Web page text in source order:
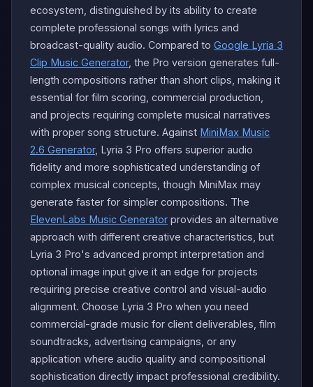
ecosystem, distinguished by its ability to create
complete professional songs with lyrics and
broadcast-quality audio. Compared to Google Lyria 3
Clip Music Generator, the Pro version generates full-
length compositions rather than short clips, making it
essential for film scoring, commercial production,
and projects requiring complete musical narratives
with proper song structure. Against MiniMax Music
2.6 Generator, Lyria 3 Pro offers superior audio
fidelity and more sophisticated understanding of
complex musical concepts, though MiniMax may
generate faster for simpler compositions. The
ElevenLabs Music Generator provides an alternative
approach with different creative characteristics, but
Lyria 3 Pro's advanced prompt interpretation and
optional image input give it an edge for projects
requiring precise creative control and visual-audio
alignment. Choose Lyria 3 Pro when you need
commercial-grade music for client deliverables, film
soundtracks, advertising campaigns, or any
application where audio quality and compositional
sophistication directly impact professional credibility.